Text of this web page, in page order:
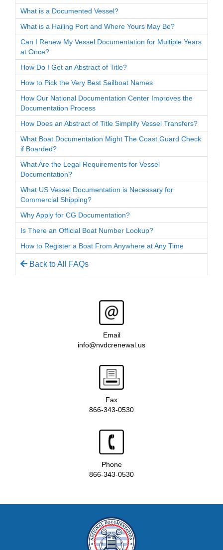
What is a Documented Vessel?
What is a Hailing Port and Where Yours May Be?
Can I Renew My Vessel Documentation for Multiple Years
at Once?
How Do I Get an Abstract of Title?
How to Pick the Very Best Sailboat Names
How Our National Documentation Center Improves the
Documentation Process
How Does an Abstract of Title Simplify Vessel Transfers?
What Boat Documentation Might The Coast Guard Check
if Boarded?
What Are the Legal Requirements for Vessel
Documentation?
What US Vessel Documentation is Necessary for
Commercial Shipping?
Why Apply for CG Documentation?
Is There an Official Boat Number Lookup?
How to Register a Boat From Anywhere at Any Time
Back to All FAQs
Email
info@nvdcrenewal.us
Fax
866-343-0530
Phone
866-343-0530